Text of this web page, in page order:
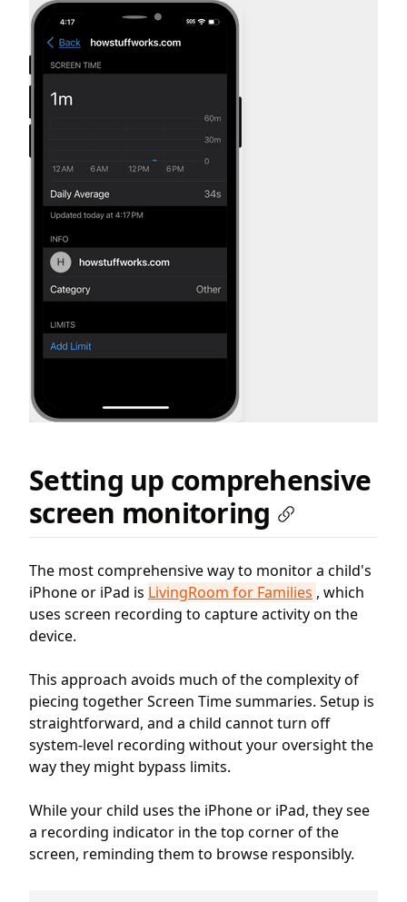
Setting up comprehensive
screen monitoring
The most comprehensive way to monitor a child's
iPhone or iPad is LivingRoom for Families , which
uses screen recording to capture activity on the
device.
This approach avoids much of the complexity of
piecing together Screen Time summaries. Setup is
straightforward, and a child cannot turn off
system-level recording without your oversight the
way they might bypass limits.
While your child uses the iPhone or iPad, they see
a recording indicator in the top corner of the
screen, reminding them to browse responsibly.